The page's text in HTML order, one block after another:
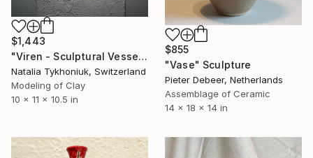
$855
"Vase" Sculpture
Pieter Debeer, Netherlands
Assemblage of Ceramic
14 x 18 x 14 in
$1,443
"Viren - Sculptural Vessel" Sculpture
Natalia Tykhoniuk, Switzerland
Modeling of Clay
10 x 11 x 10.5 in